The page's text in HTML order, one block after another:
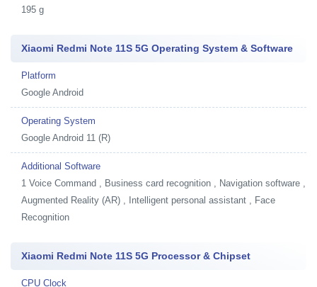
195 g
Xiaomi Redmi Note 11S 5G Operating System & Software
Platform
Google Android
Operating System
Google Android 11 (R)
Additional Software
1 Voice Command , Business card recognition , Navigation software ,
Augmented Reality (AR) , Intelligent personal assistant , Face
Recognition
Xiaomi Redmi Note 11S 5G Processor & Chipset
CPU Clock